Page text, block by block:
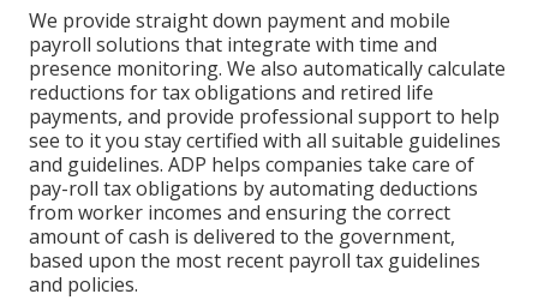
We provide straight down payment and mobile
payroll solutions that integrate with time and
presence monitoring. We also automatically calculate
reductions for tax obligations and retired life
payments, and provide professional support to help
see to it you stay certified with all suitable guidelines
and guidelines. ADP helps companies take care of
pay-roll tax obligations by automating deductions
from worker incomes and ensuring the correct
amount of cash is delivered to the government,
based upon the most recent payroll tax guidelines
and policies.